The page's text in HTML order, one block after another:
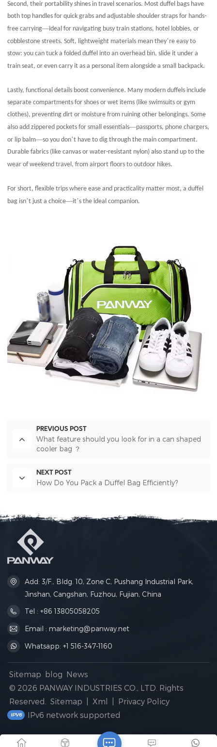
Second, their portability shines in travel scenarios. Most duffel bags have
both top handles for quick grabs and adjustable shoulder straps for hands-
free carrying—ideal for navigating busy train stations, hotel lobbies, or
cobblestone streets. Soft, lightweight materials mean they’re easy to
stow: you can tuck a folded duffel into an overhead bin, slide it under a
train seat, or even carry it as a personal item alongside a small backpack.
Lastly, functional details boost convenience. Many modern duffels include
separate compartments for shoes or wet items (like swimsuits or gym
clothes), preventing dirt or moisture from ruining other belongings. Some
also add zippered pockets for small essentials—passports, phone chargers,
or lip balm—so you don’t have to dig through the main compartment.
Durable fabrics (like canvas or water-resistant nylon) also stand up to the
wear of weekend travel, from airport floors to outdoor hikes.
For short, flexible trips where ease and practicality matter most, a duffel
bag isn’t just a choice—it’s the ideal companion.
PREVIOUS POST
What feature should you look for in a can shaped
cooler bag ？
NEXT POST
How Do You Pack a Duffel Bag Efficiently?​
Add: 3/F., Bldg. 10, Zone C, Pushang Industrial Park,
Jinshan, Cangshan, Fuzhou, Fujian, China
Tel : +86 13805058205
Email : marketing@panway.net
Whatsapp: +1 516-347-1160
Sitemap blog News
© 2026 PANWAY INDUSTRIES CO., LTD. Rights
Reserved.
Sitemap Xml
Privacy Policy
IPv6 network supported